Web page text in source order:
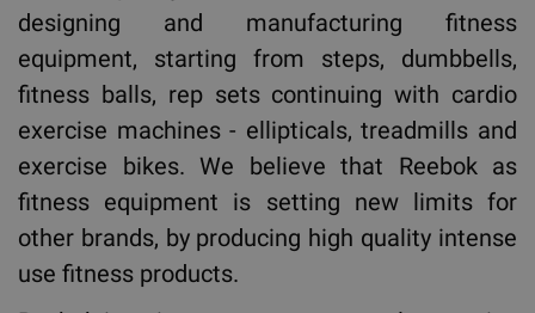
designing and manufacturing fitness
equipment, starting from steps, dumbbells,
fitness balls, rep sets continuing with cardio
exercise machines - ellipticals, treadmills and
exercise bikes. We believe that Reebok as
fitness equipment is setting new limits for
other brands, by producing high quality intense
use fitness products.